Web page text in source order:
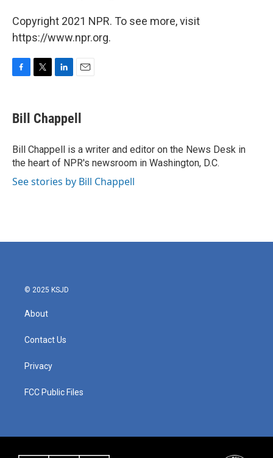
Copyright 2021 NPR. To see more, visit
https://www.npr.org.
e
b
o
k
t
t
r
k
e
I
n
i
l
Bill Chappell
Bill Chappell is a writer and editor on the News Desk in
the heart of NPR's newsroom in Washington, D.C.
See stories by Bill Chappell
© 2025 KSJD
About
Contact Us
Privacy
FCC Public Files